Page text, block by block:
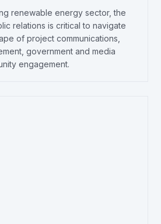
renewable energy sector, the
relations is critical to navigate
of project communications,
government and media
engagement.